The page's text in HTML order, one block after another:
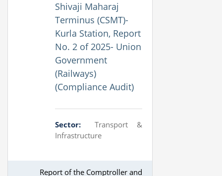
Shivaji Maharaj
Terminus (CSMT)-
Kurla Station, Report
No. 2 of 2025- Union
Government
(Railways)
(Compliance Audit)
Sector:
Transport &
Infrastructure
Report of the Comptroller and